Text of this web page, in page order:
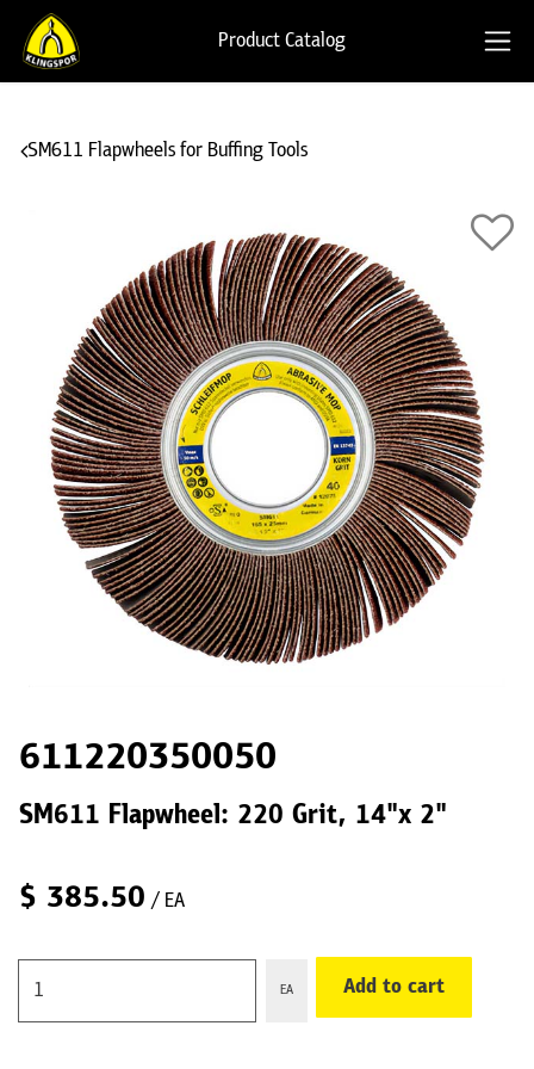
Product Catalog
SM611 Flapwheels for Buffing Tools
611220350050
SM611 Flapwheel: 220 Grit, 14"x 2"
$ 385.50 / EA
EA Add to cart